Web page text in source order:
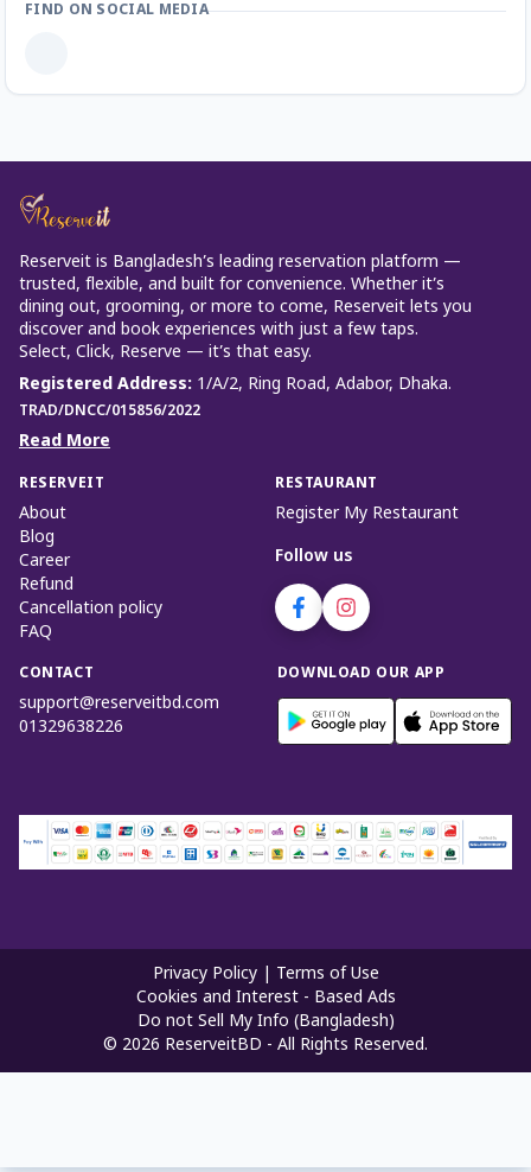
FIND ON SOCIAL MEDIA
Reserveit is Bangladesh’s leading reservation platform —
trusted, flexible, and built for convenience. Whether it’s
dining out, grooming, or more to come, Reserveit lets you
discover and book experiences with just a few taps.
Select, Click, Reserve — it’s that easy.
Registered Address: 1/A/2, Ring Road, Adabor, Dhaka.
TRAD/DNCC/015856/2022
Read More
RESERVEIT
About
Blog
Career
Refund
Cancellation policy
FAQ
RESTAURANT
Register My Restaurant
Follow us
CONTACT
support@reserveitbd.com
01329638226
DOWNLOAD OUR APP
Privacy Policy
Terms of Use
Cookies and Interest - Based Ads
Do not Sell My Info (Bangladesh)
© 2026 ReserveitBD - All Rights Reserved.